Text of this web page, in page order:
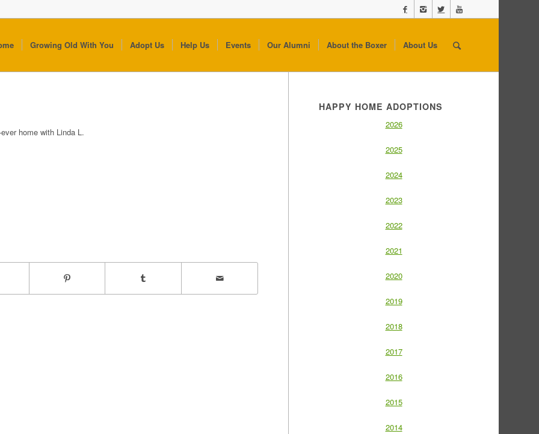
Growing Old With You Adopt Us Help Us Events Our Alumni About the Boxer About Us
home with Linda L.
HAPPY HOME ADOPTIONS
2026
2025
2024
2023
2022
2021
2020
2019
2018
2017
2016
2015
2014